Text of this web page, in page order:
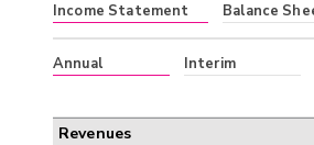
Income Statement Balance
Annual Interim
Revenues